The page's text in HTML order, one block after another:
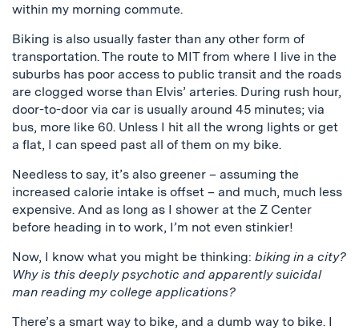
within my morning commute.
Biking is also usually faster than any other form of
transportation. The route to MIT from where I live in the
suburbs has poor access to public transit and the roads
are clogged worse than Elvis’ arteries. During rush hour,
door-to-door via car is usually around 45 minutes; via
bus, more like 60. Unless I hit all the wrong lights or get
a flat, I can speed past all of them on my bike.
Needless to say, it’s also greener – assuming the
increased calorie intake is offset – and much, much less
expensive. And as long as I shower at the Z Center
before heading in to work, I’m not even stinkier!
Now, I know what you might be thinking: biking in a city?
Why is this deeply psychotic and apparently suicidal
man reading my college applications?
There’s a smart way to bike, and a dumb way to bike. I